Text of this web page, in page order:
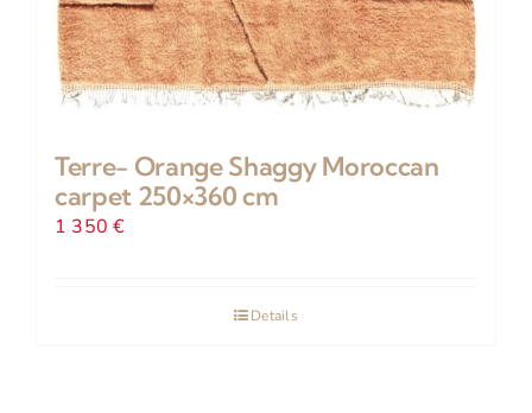
Terre- Orange Shaggy Moroccan
carpet 250×360 cm
1 350€
Details